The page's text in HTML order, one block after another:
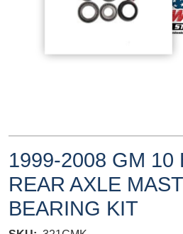
1999-2008 GM 10
REAR AXLE
BEARING KIT